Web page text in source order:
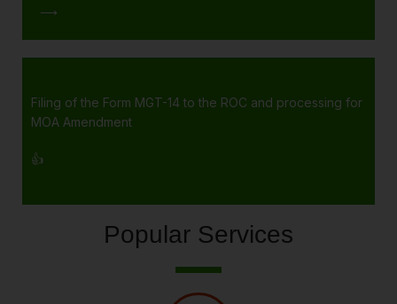
⟶
Filing of the Form MGT-14 to the ROC and processing for
MOA Amendment
👍
Popular Services